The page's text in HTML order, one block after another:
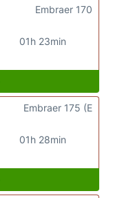
01h 23min
Embraer 170
01h 28min
Embraer 175 (E